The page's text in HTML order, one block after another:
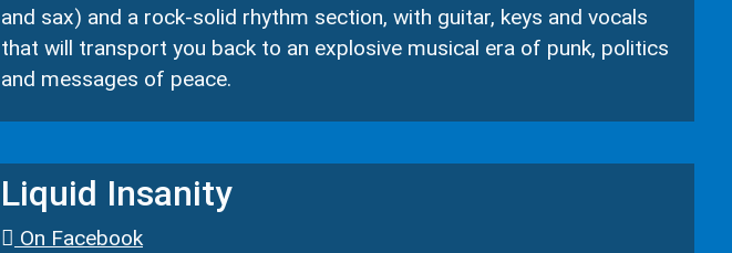
and sax) and a rock-solid rhythm section, with guitar, keys and vocals
that will transport you back to an explosive musical era of punk, politics
and messages of peace.
Liquid Insanity
On Facebook